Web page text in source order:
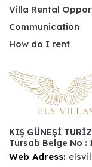
Villa Rental
Communication
How do I rent
KIŞ GÜNEŞİ
Tursab Belge No :
Web Adress: